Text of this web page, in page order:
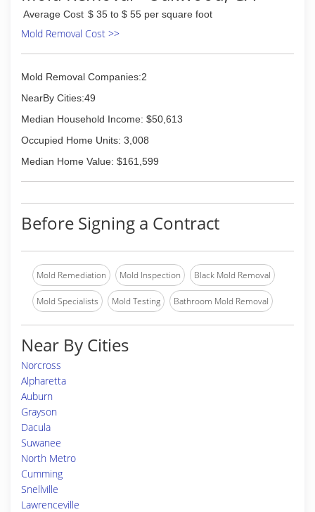
between. Eagle Carpet Care has recently
upgraded equipment and has the latest and
exactraction or steam cleaning method.
(678) 714-0445
Average Cost $ 35 to $ 55 per square foot
Mold Removal Cost >>
Mold Removal Companies:2
NearBy Cities:49
Median Household Income: $50,613
Occupied Home Units: 3,008
Median Home Value: $161,599
Before Signing a Contract
Mold Remediation Mold Inspection Black Mold Removal
Mold Specialists Mold Testing Bathroom Mold Removal
Near By Cities
Norcross
Alpharetta
Auburn
Grayson
Dacula
Suwanee
North Metro
Cumming
Snellville
Lawrenceville